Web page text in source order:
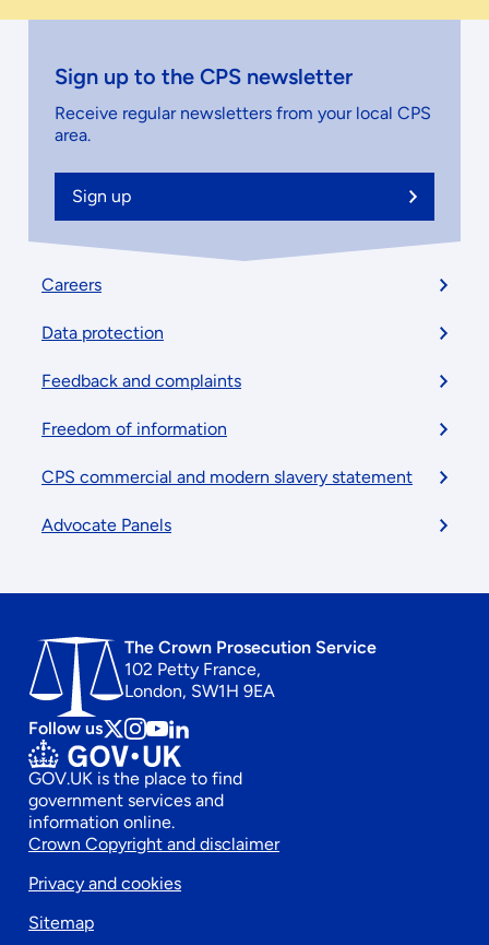
Sign up to the CPS newsletter
Receive regular newsletters from your local CPS
area.
Sign up
Footer
menu
Careers
Data protection
Feedback and complaints
Freedom of information
CPS commercial and modern slavery statement
Advocate Panels
The Crown Prosecution Service
102 Petty France,
London, SW1H 9EA
Follow us Follow
us
on
x
Follow
us
on
instagram
Follow
us
on
Youtube
Follow
us
on
linkedin
GOV.UK is the place to find
government services and
information online.
Footer
secondary
Crown Copyright and disclaimer
Privacy and cookies
Sitemap